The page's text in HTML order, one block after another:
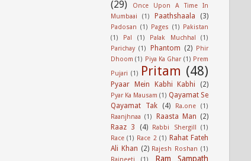
(29)
Once Upon A Time In
Mumbaai
(1) Paathshaala (3)
Padosan (1) Pages (1)
Pakistan
(1)
Pal (1) Palak Muchhal
(1)
Parichay (1) Phantom (2)
Phir
Dhoom (1) Piya Ka Ghar (1) Prem
Pujari (1) Pritam (48)
Pyaar Mein Kabhi Kabhi (2)
Pyar Ka Mausam (1) Qayamat Se
Qayamat Tak
(4) Ra.one
(1)
Raanjhnaa (1) Raasta Man (2)
Raaz 3
(4) Rabbi Shergill
(1)
Race (1) Race 2 (1) Rahat Fateh
Ali Khan (2) Rajesh Roshan (1)
Ram Sampath